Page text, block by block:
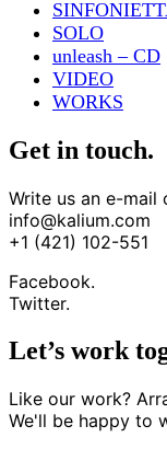
SOLO
unleash – CD
VIDEO
WORKS
Get in touch.
Write us an e-mail
info@kalium.com
+1 (421) 102-551
Facebook.
Twitter.
Let’s work
Like our work?
We'll be happy to